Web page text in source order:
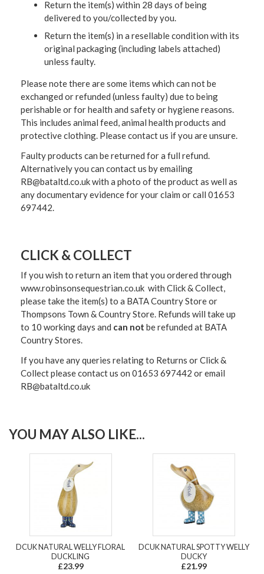
Return the item(s) within 28 days of being
delivered to you/collected by you.
Return the item(s) in a resellable condition with its
original packaging (including labels attached)
unless faulty.
Please note there are some items which can not be
exchanged or refunded (unless faulty) due to being
perishable or for health and safety or hygiene reasons.
This includes animal feed, animal health products and
protective clothing. Please contact us if you are unsure.
Faulty products can be returned for a full refund.
Alternatively you can contact us by emailing
RB@bataltd.co.uk with a photo of the product as well as
any documentary evidence for your claim or call 01653
697442.
CLICK & COLLECT
If you wish to return an item that you ordered through
www.robinsonsequestrian.co.uk with Click & Collect,
please take the item(s) to a BATA Country Store or
Thompsons Town & Country Store. Refunds will take up
to 10 working days and can not be refunded at BATA
Country Stores.
If you have any queries relating to Returns or Click &
Collect please contact us on 01653 697442 or email
RB@bataltd.co.uk
YOU MAY ALSO LIKE...
DCUK NATURAL WELLY FLORAL
DUCKLING
£23.99
DCUK NATURAL SPOTTY WELLY
DUCKY
£21.99